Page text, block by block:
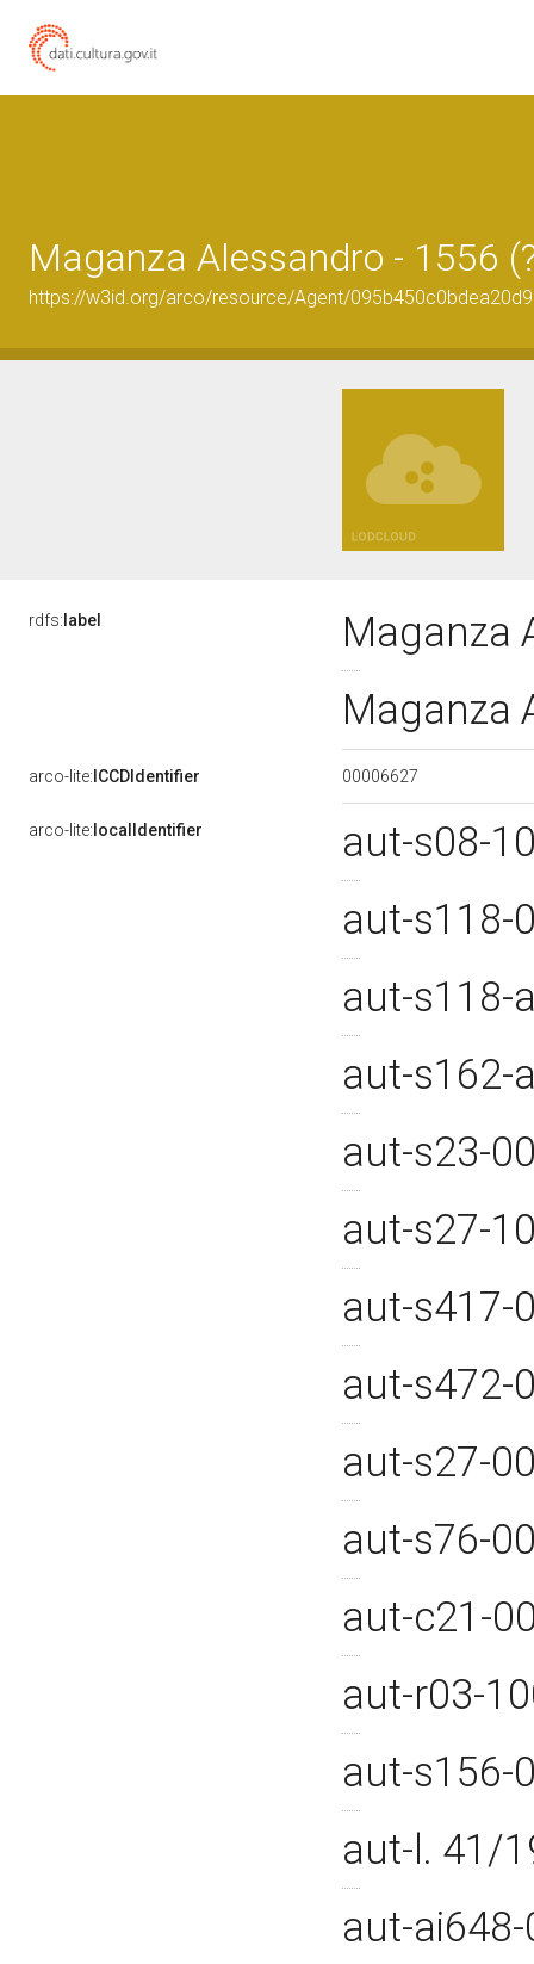
Maganza Alessandro - 1556
https://w3id.org/arco/resource/Agent/
rdfs: label
Maganza
Maganza
arco-lite: ICCDIdentifier 00006627
arco-lite: localIdentifier
aut-s08-
aut-s118-
aut-s118-
aut-s162-
aut-s23-
aut-s27-
aut-s417-
aut-s472-
aut-s27-
aut-s76-
aut-c21-
aut-r03-
aut-s156-
aut-l. 41/
aut-